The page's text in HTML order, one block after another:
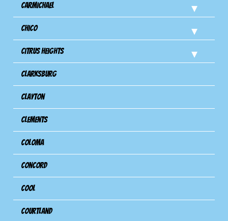
Carmichael
Chico
Citrus Heights
Clarksburg
Clayton
Clements
Coloma
Concord
Cool
Courtland